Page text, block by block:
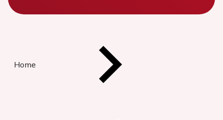
Home